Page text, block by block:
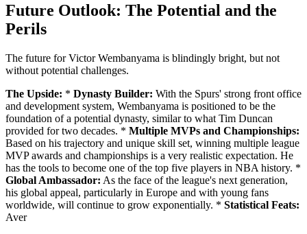
Future Outlook: The Potential and the
Perils
The future for Victor Wembanyama is blindingly bright, but not
without potential challenges.
The Upside: * Dynasty Builder: With the Spurs' strong front office
and development system, Wembanyama is positioned to be the
foundation of a potential dynasty, similar to what Tim Duncan
provided for two decades. * Multiple MVPs and Championships:
Based on his trajectory and unique skill set, winning multiple league
MVP awards and championships is a very realistic expectation. He
has the tools to become one of the top five players in NBA history. *
Global Ambassador: As the face of the league's next generation,
his global appeal, particularly in Europe and with young fans
worldwide, will continue to grow exponentially. * Statistical Feats:
Aver